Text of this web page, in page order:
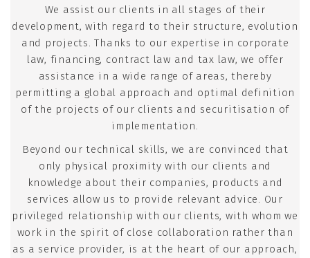
We assist our clients in all stages of their
development, with regard to their structure, evolution
and projects. Thanks to our expertise in corporate
law, financing, contract law and tax law, we offer
assistance in a wide range of areas, thereby
permitting a global approach and optimal definition
of the projects of our clients and securitisation of
implementation.
Beyond our technical skills, we are convinced that
only physical proximity with our clients and
knowledge about their companies, products and
services allow us to provide relevant advice. Our
privileged relationship with our clients, with whom we
work in the spirit of close collaboration rather than
as a service provider, is at the heart of our approach,